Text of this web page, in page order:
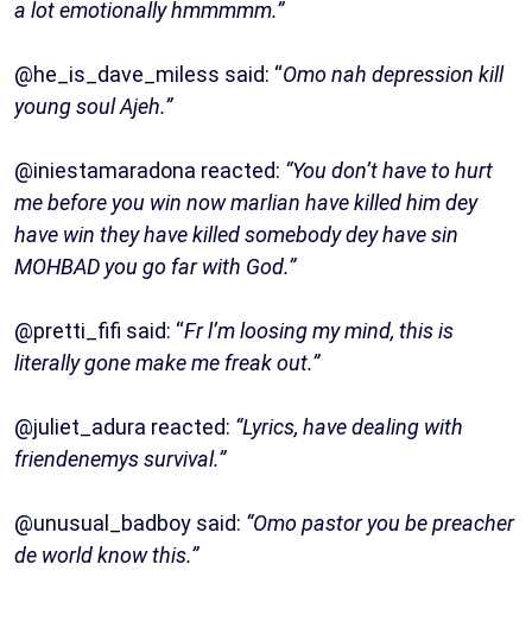
a lot emotionally hmmmmm.”
@he_is_dave_miless said: “Omo nah depression kill
young soul Ajeh.”
@iniestamaradona reacted: “You don’t have to hurt
me before you win now marlian have killed him dey
have win they have killed somebody dey have sin
MOHBAD you go far with God.”
@pretti_fifi said: “Fr l’m loosing my mind, this is
literally gone make me freak out.”
@juliet_adura reacted: “Lyrics, have dealing with
friendenemys survival.”
@unusual_badboy said: “Omo pastor you be preacher
de world know this.”